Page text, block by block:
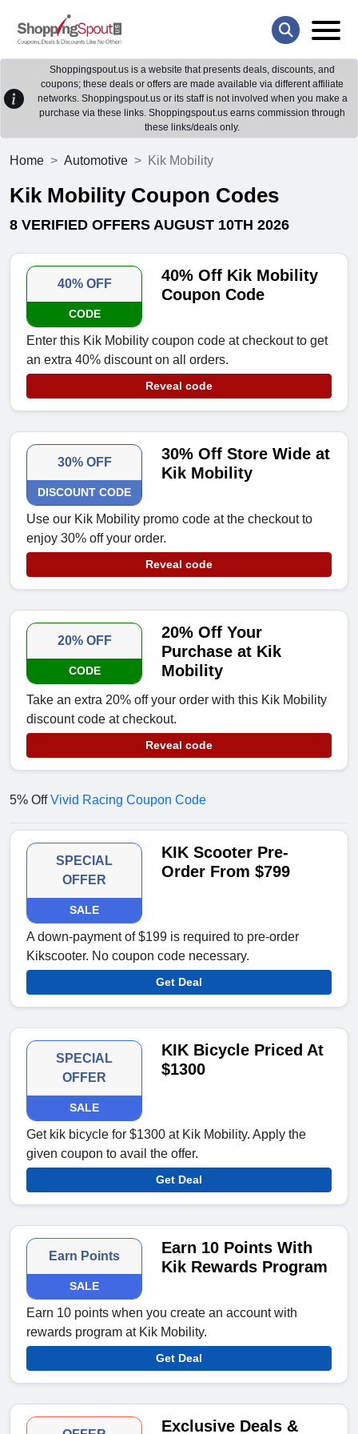
Shoppingspout.us is a website that presents deals, discounts, and
coupons; these deals or offers are made available via different affiliate
networks. Shoppingspout.us or its staff is not involved when you make a
purchase via these links. Shoppingspout.us earns commission through
these links/deals only.
Home Automotive Kik Mobility
Kik Mobility Coupon Codes
8 VERIFIED OFFERS AUGUST 10TH 2026
40% OFF
CODE
40% Off Kik Mobility
Coupon Code
Enter this Kik Mobility coupon code at checkout to get
an extra 40% discount on all orders.
Reveal code
30% OFF
DISCOUNT CODE
30% Off Store Wide at
Kik Mobility
Use our Kik Mobility promo code at the checkout to
enjoy 30% off your order.
Reveal code
20% OFF
CODE
20% Off Your
Purchase at Kik
Mobility
Take an extra 20% off your order with this Kik Mobility
discount code at checkout.
Reveal code
5% OffVivid Racing Coupon Code
SPECIAL
OFFER
SALE
KIK Scooter Pre-
Order From $799
A down-payment of $199 is required to pre-order
Kikscooter. No coupon code necessary.
Get Deal
SPECIAL
OFFER
SALE
KIK Bicycle Priced At
$1300
Get kik bicycle for $1300 at Kik Mobility. Apply the
given coupon to avail the offer.
Get Deal
Earn Points
SALE
Earn 10 Points With
Kik Rewards Program
Earn 10 points when you create an account with
rewards program at Kik Mobility.
Get Deal
Exclusive Deals &